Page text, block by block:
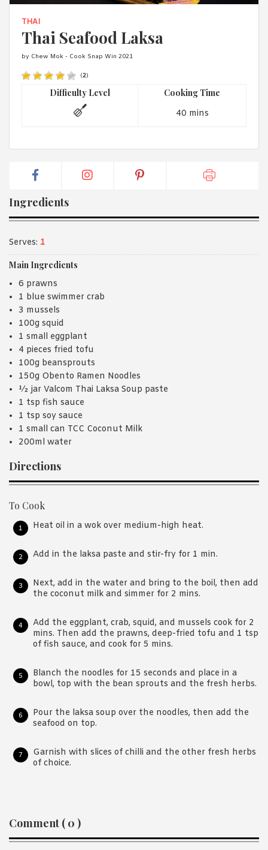
THAI
Thai Seafood Laksa
by Chew Mok - Cook Snap Win 2021
(2)
Difficulty Level Cooking Time
40 mins
Ingredients
Serves: 1
Main Ingredients
6 prawns
1 blue swimmer crab
3 mussels
100g squid
1 small eggplant
4 pieces fried tofu
100g beansprouts
150g Obento Ramen Noodles
½ jar Valcom Thai Laksa Soup paste
1 tsp fish sauce
1 tsp soy sauce
1 small can TCC Coconut Milk
200ml water
Directions
To Cook
Heat oil in a wok over medium-high heat.
Add in the laksa paste and stir-fry for 1 min.
Next, add in the water and bring to the boil, then add
the coconut milk and simmer for 2 mins.
Add the eggplant, crab, squid, and mussels cook for 2
mins. Then add the prawns, deep-fried tofu and 1 tsp
of fish sauce, and cook for 5 mins.
Blanch the noodles for 15 seconds and place in a
bowl, top with the bean sprouts and the fresh herbs.
Pour the laksa soup over the noodles, then add the
seafood on top.
Garnish with slices of chilli and the other fresh herbs
of choice.
Reader
Interactions
Comment ( 0 )